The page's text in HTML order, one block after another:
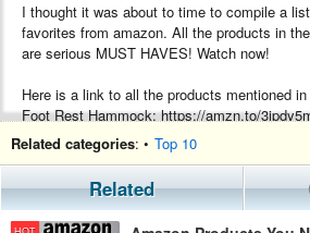
I thought it was about to time to compile a
favorites from amazon. All the products in
are serious MUST HAVES! Watch now!
Here is a link to all the products mentioned
Foot Rest Hammock: https://amzn.to/
Sock Dock: https://amzn.to/34LXo1A
Flexisnake Drain Millipede: https://amzn.to/
Massage Hook Cane: https://amzn.to/
Scrubbing Bubbles Toilet Cleaner: https://
Dash Rapid Egg Cooker: https://amzn.to/
Related categories: • Top 10
Related